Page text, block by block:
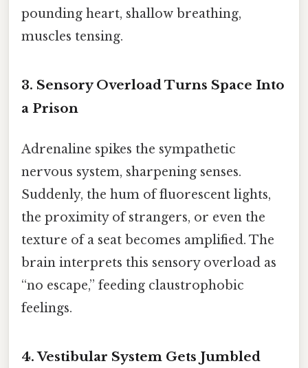
pounding heart, shallow breathing,
muscles tensing.
3. Sensory Overload Turns Space Into
a Prison
Adrenaline spikes the sympathetic
nervous system, sharpening senses.
Suddenly, the hum of fluorescent lights,
the proximity of strangers, or even the
texture of a seat becomes amplified. The
brain interprets this sensory overload as
“no escape,” feeding claustrophobic
feelings.
4. Vestibular System Gets Jumbled